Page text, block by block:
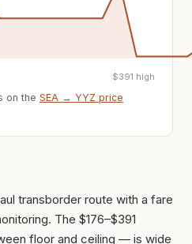
$391 high
on the SEA → YYZ price
transborder route with a fare
The $176–$391
floor and ceiling — is wide